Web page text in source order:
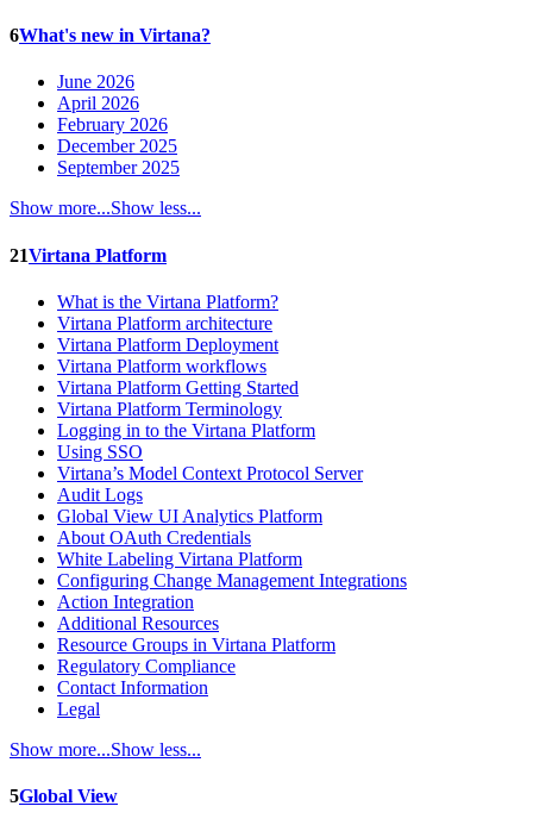
6What's new in Virtana?
June 2026
April 2026
February 2026
December 2025
September 2025
Show more...Show less...
21Virtana Platform
What is the Virtana Platform?
Virtana Platform architecture
Virtana Platform Deployment
Virtana Platform workflows
Virtana Platform Getting Started
Virtana Platform Terminology
Logging in to the Virtana Platform
Using SSO
Virtana’s Model Context Protocol Server
Audit Logs
Global View UI Analytics Platform
About OAuth Credentials
White Labeling Virtana Platform
Configuring Change Management Integrations
Action Integration
Additional Resources
Resource Groups in Virtana Platform
Regulatory Compliance
Contact Information
Legal
Show more...Show less...
5Global View